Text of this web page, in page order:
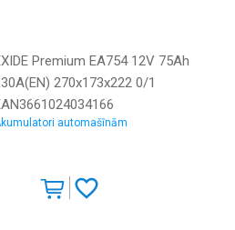
Premium EA754 12V 75Ah
270x173x222 0/1
automašīnām